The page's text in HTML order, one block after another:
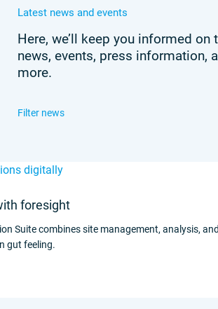
Latest news and events
Here, we’ll keep you informed on
news, events, press information,
more.
foresight
Suite combines site management, analysis,
gut feeling.